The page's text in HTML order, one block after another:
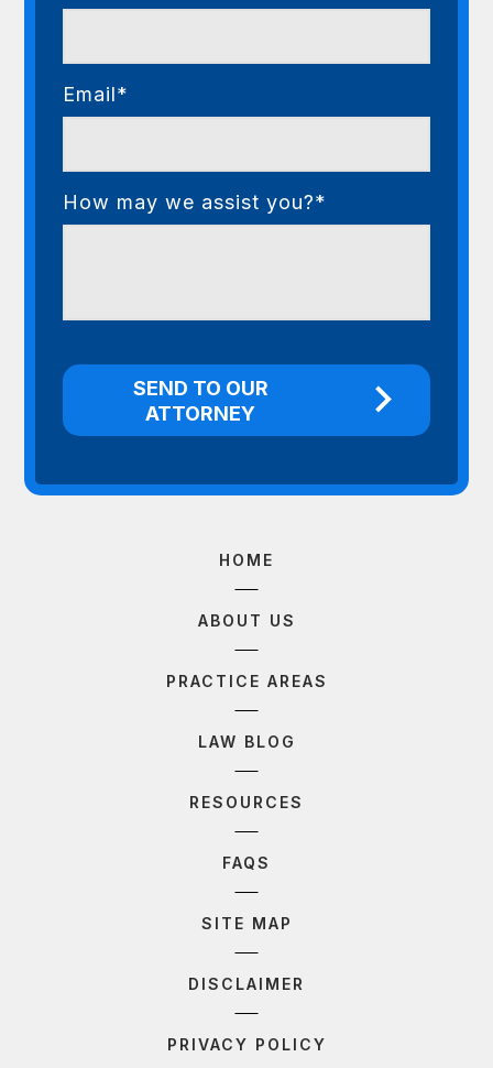
Email*
How may we assist you?*
HOME
ABOUT US
PRACTICE AREAS
LAW BLOG
RESOURCES
FAQS
SITE MAP
DISCLAIMER
PRIVACY POLICY